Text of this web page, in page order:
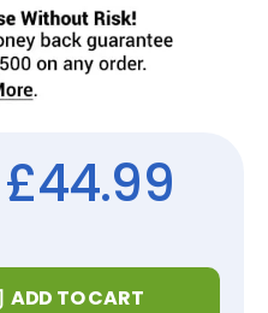
£44.99
ADD TO CART